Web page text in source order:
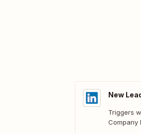
New
Triggers
Company